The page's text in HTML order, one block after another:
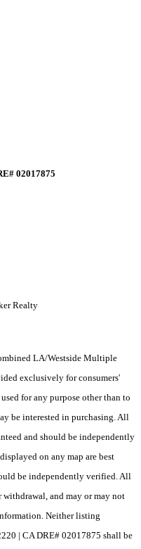
02017875
Realty
LA/Westside Multiple
exclusively for consumers'
for any purpose other than to
be interested in purchasing. All
and should be independently
on any map are best
be independently verified. All
withdrawal, and may or may not
Neither listing
| CA DRE# 02017875 shall be